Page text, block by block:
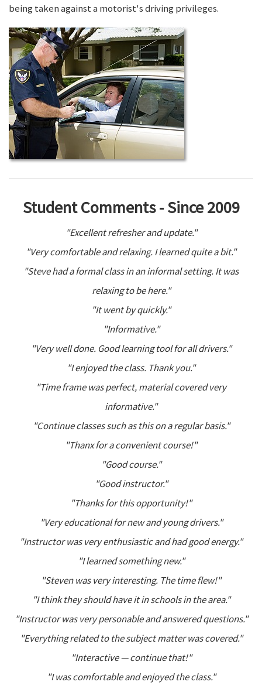
being taken against a motorist's driving privileges.
Student Comments - Since 2009
"Excellent refresher and update."
"Very comfortable and relaxing. I learned quite a bit."
"Steve had a formal class in an informal setting. It was
relaxing to be here."
"It went by quickly."
"Informative."
"Very well done. Good learning tool for all drivers."
"I enjoyed the class. Thank you."
"Time frame was perfect, material covered very
informative."
"Continue classes such as this on a regular basis."
"Thanx for a convenient course!"
"Good course."
"Good instructor."
"Thanks for this opportunity!"
"Very educational for new and young drivers."
"Instructor was very enthusiastic and had good energy."
"I learned something new."
"Steven was very interesting. The time flew!"
"I think they should have it in schools in the area."
"Instructor was very personable and answered questions."
"Everything related to the subject matter was covered."
"Interactive — continue that!"
"I was comfortable and enjoyed the class."